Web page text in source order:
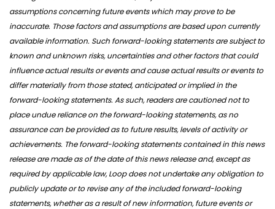
assumptions concerning future events which may prove to be
inaccurate. Those factors and assumptions are based upon currently
available information. Such forward-looking statements are subject to
known and unknown risks, uncertainties and other factors that could
influence actual results or events and cause actual results or events to
differ materially from those stated, anticipated or implied in the
forward-looking statements. As such, readers are cautioned not to
place undue reliance on the forward-looking statements, as no
assurance can be provided as to future results, levels of activity or
achievements. The forward-looking statements contained in this news
release are made as of the date of this news release and, except as
required by applicable law, Loop does not undertake any obligation to
publicly update or to revise any of the included forward-looking
statements, whether as a result of new information, future events or